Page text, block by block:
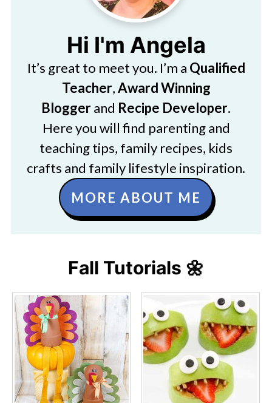
Hi I'm Angela
It’s great to meet you. I’m a Qualified
Teacher,Award Winning
Bloggerand Recipe Developer.
Here you will find parenting and
teaching tips, family recipes, kids
crafts and family lifestyle inspiration.
MORE ABOUT ME
Fall Tutorials 🌼